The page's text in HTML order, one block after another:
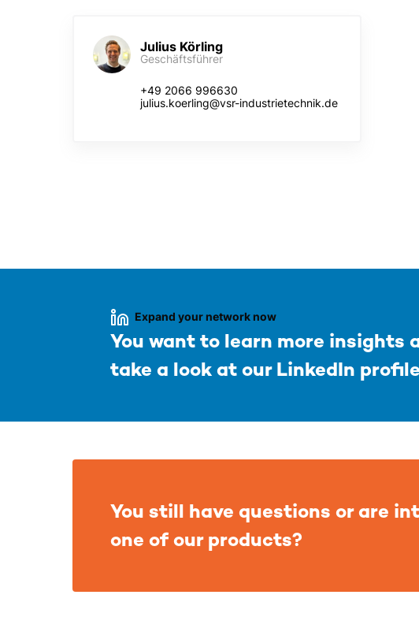
Julius Körling
Geschäftsführer
+49 2066 996630
julius.koerling@vsr-industrietechnik.de
Expand your network now
You want to learn more insights
take a look at our LinkedIn
You still have questions or are
one of our products?